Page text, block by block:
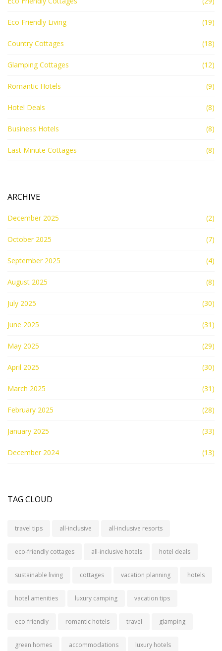
Eco Friendly Living (19)
Country Cottages (18)
Glamping Cottages (12)
Romantic Hotels (9)
Hotel Deals (8)
Business Hotels (8)
Last Minute Cottages (8)
ARCHIVE
December 2025 (2)
October 2025 (7)
September 2025 (4)
August 2025 (8)
July 2025 (30)
June 2025 (31)
May 2025 (29)
April 2025 (30)
March 2025 (31)
February 2025 (28)
January 2025 (33)
December 2024 (13)
TAG CLOUD
travel tips all-inclusive all-inclusive resorts
eco-friendly cottages all-inclusive hotels hotel deals
sustainable living cottages vacation planning hotels
hotel amenities luxury camping vacation tips
eco-friendly romantic hotels travel glamping
green homes accommodations luxury hotels